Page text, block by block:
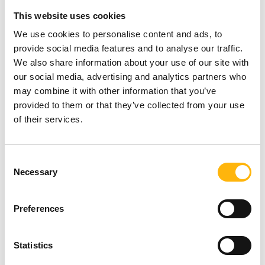
This website uses cookies
We use cookies to personalise content and ads, to
provide social media features and to analyse our traffic.
We also share information about your use of our site with
our social media, advertising and analytics partners who
may combine it with other information that you’ve
provided to them or that they’ve collected from your use
of their services.
Selection
Necessary
Preferences
Statistics
05/06/2026